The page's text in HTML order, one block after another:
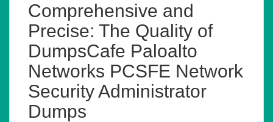
Comprehensive and
Precise: The Quality of
DumpsCafe Paloalto
Networks PCSFE Network
Security Administrator
Dumps